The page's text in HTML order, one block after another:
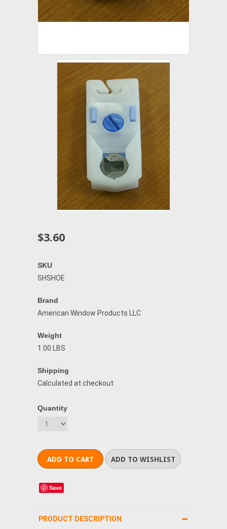
$3.60
SKU
SHSHOE
Brand
American Window Products LLC
Weight
1.00 LBS
Shipping
Calculated at checkout
Quantity
Save
PRODUCT DESCRIPTION